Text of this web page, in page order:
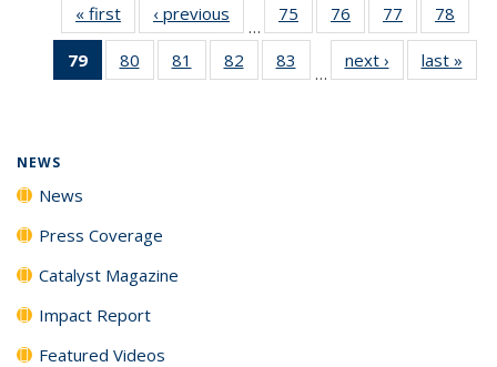
« first News‹ previous
…
75
135
76
135
News
77
135
News
78
135
79
of 135
News
80
135
81
135
82
135
83
135
…
next › Newslast »
NEWS
News
Press Coverage
Catalyst Magazine
Impact Report
Featured Videos